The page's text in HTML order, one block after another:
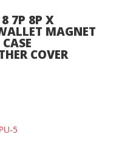
7P 8P X
MAGNET
COVER
5